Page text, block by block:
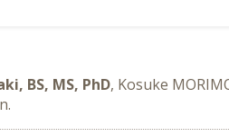
BS, MS, PhD, Kosuke